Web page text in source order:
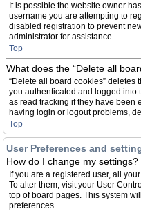
It is possible the website owner
username you are attempting to
disabled registration to prevent
administrator for assistance.
Top
What does the “Delete all
“Delete all board cookies”
you authenticated and logged into
as read tracking if they have been
having login or logout problems,
Top
User Preferences and
How do I change my settings?
If you are a registered user, all
To alter them, visit your User
top of board pages. This system
preferences.